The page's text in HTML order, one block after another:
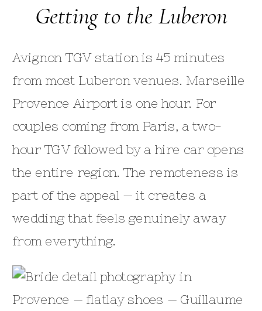
Getting to the Luberon
Avignon TGV station is 45 minutes
from most Luberon venues. Marseille
Provence Airport is one hour. For
couples coming from Paris, a two-
hour TGV followed by a hire car opens
the entire region. The remoteness is
part of the appeal — it creates a
wedding that feels genuinely away
from everything.